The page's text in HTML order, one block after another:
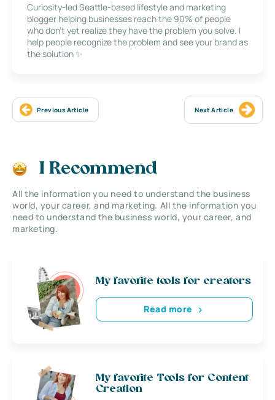
Curiosity-led Seattle-based lifestyle and marketing
blogger helping businesses reach the 90% of people
who don’t yet realize they have the problem you solve. I
help people recognize the problem and see your brand as
the solution ✨
Previous Article Next Article
I Recommend
All the information you need to understand the business
world, your career, and marketing. All the information you
need to understand the business world, your career, and
marketing.
My favorite tools for creators
Read more
My favorite Tools for Content
Creation